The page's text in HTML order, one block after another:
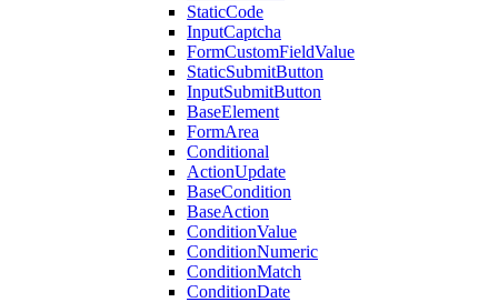
StaticCode
InputCaptcha
FormCustomFieldValue
StaticSubmitButton
InputSubmitButton
BaseElement
FormArea
Conditional
ActionUpdate
BaseCondition
BaseAction
ConditionValue
ConditionNumeric
ConditionMatch
ConditionDate